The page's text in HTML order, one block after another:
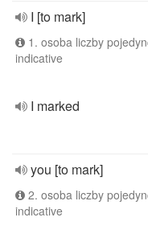
I [to mark]
1. osoba liczby
indicative
I marked
you [to mark]
2. osoba liczby
indicative